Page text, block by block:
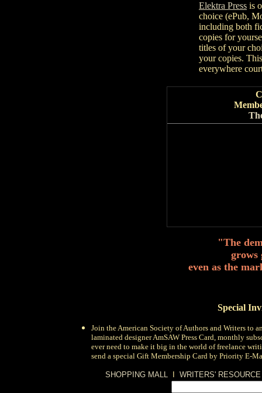
Elektra Press is
choice (ePub,
including both
copies for
titles of your
your copies.
everywhere
"The
grows
even as the
Special
Join theAmerican Society of Authors and Writers to
laminated designer AmSAW Press Card, monthly
ever need to make it big in the world of freelance
send a special Gift Membership Card by Priority E-
SHOPPING MALL WRITERS'